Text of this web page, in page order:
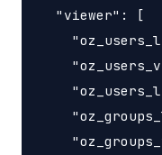
  "viewer": [